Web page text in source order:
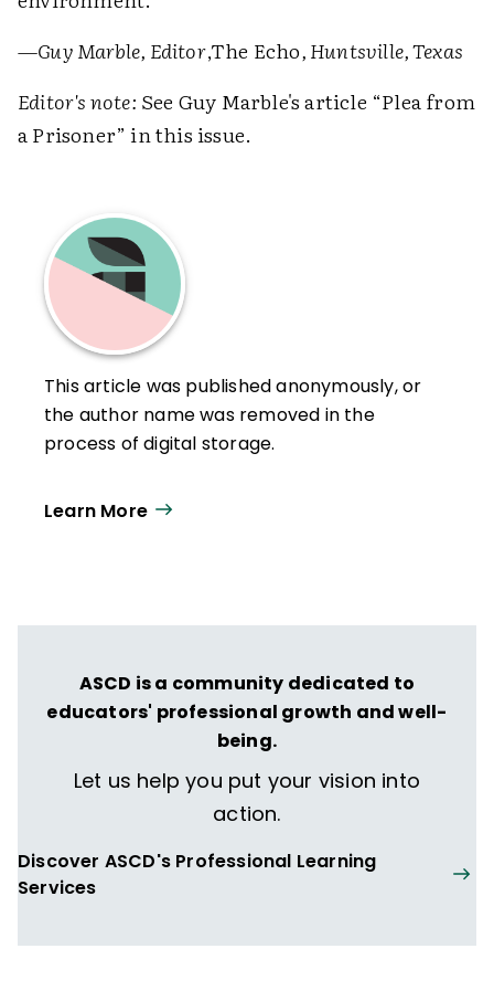
—Guy Marble, Editor,The Echo, Huntsville, Texas
Editor's note: See Guy Marble's article “Plea from
a Prisoner” in this issue.
This article was published anonymously, or
the author name was removed in the
process of digital storage.
Learn More
ASCD is a community dedicated to
educators' professional growth and well-
being.
Let us help you put your vision into
action.
Discover ASCD's Professional Learning
Services